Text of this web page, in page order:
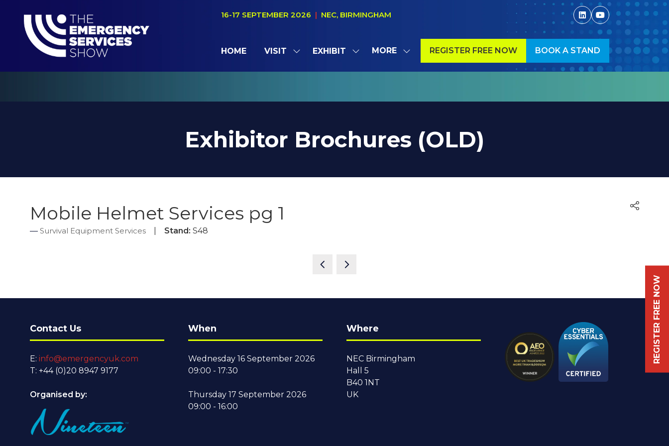
16-17 SEPTEMBER 2026 | NEC, BIRMINGHAM
HOME VISIT
SHOW
FOR:
EXHIBIT
SHOW
FOR:
MORE
SHOW
MENU
REGISTER FREE NOW
(OPENS
TAB)
BOOK A STAND
(OPENS
IN
TAB)
Exhibitor Brochures (OLD)
Mobile Helmet Services pg 1
Survival Equipment Services Stand: S48
Contact Us
E: info@emergencyuk.com
T: +44 (0)20 8947 9177
Organised by:
When
Wednesday 16 September 2026
09:00 - 17:30
Thursday 17 September 2026
09:00 - 16:00
Where
NEC Birmingham
Hall 5
B40 1NT
UK
REGISTER FREE NOW